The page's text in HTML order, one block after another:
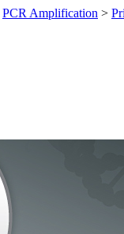
PCR Amplification >